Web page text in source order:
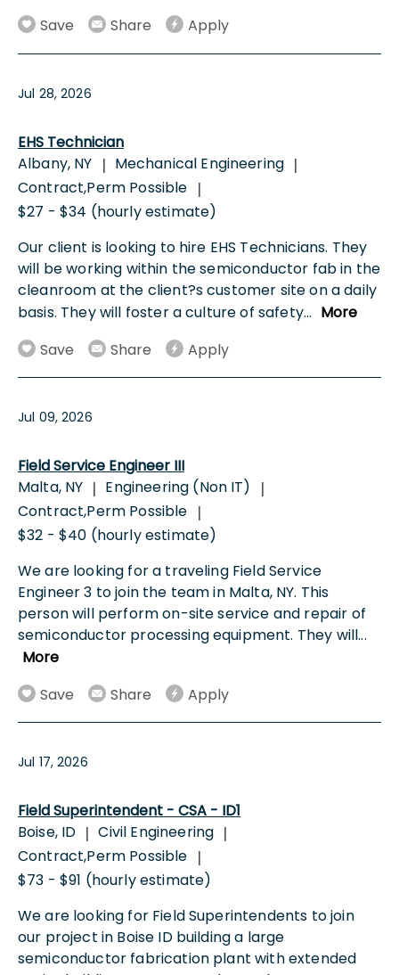
Save
Share Apply
Jul 28, 2026
EHS Technician
Albany, NY | Mechanical Engineering |
Contract,Perm Possible |
$27 - $34 (hourly estimate)
Our client is looking to hire EHS Technicians. They
will be working within the semiconductor fab in the
cleanroom at the client?s customer site on a daily
basis. They will foster a culture of safety... More
Save
Share Apply
Jul 09, 2026
Field Service Engineer III
Malta, NY | Engineering (Non IT) |
Contract,Perm Possible |
$32 - $40 (hourly estimate)
We are looking for a traveling Field Service
Engineer 3 to join the team in Malta, NY. This
person will perform on-site service and repair of
semiconductor processing equipment. They will...
More
Save
Share Apply
Jul 17, 2026
Field Superintendent - CSA - ID1
Boise, ID | Civil Engineering |
Contract,Perm Possible |
$73 - $91 (hourly estimate)
We are looking for Field Superintendents to join
our project in Boise ID building a large
semiconductor fabrication plant with extended